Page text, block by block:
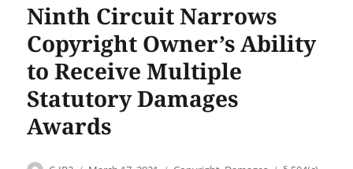
Ninth Circuit Narrows
Copyright Owner’s Ability
to Receive Multiple
Statutory Damages
Awards